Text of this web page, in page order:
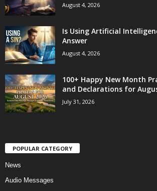
August 4, 2026
Is Using Artificial
Answer
August 4, 2026
100+ Happy New Month
and Declarations for
July 31, 2026
POPULAR CATEGORY
News
Audio Messages